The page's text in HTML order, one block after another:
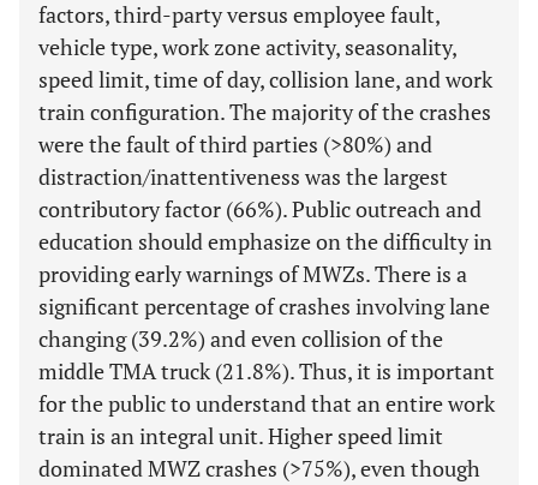
factors, third-party versus employee fault,
vehicle type, work zone activity, seasonality,
speed limit, time of day, collision lane, and work
train configuration. The majority of the crashes
were the fault of third parties (>80%) and
distraction/inattentiveness was the largest
contributory factor (66%). Public outreach and
education should emphasize on the difficulty in
providing early warnings of MWZs. There is a
significant percentage of crashes involving lane
changing (39.2%) and even collision of the
middle TMA truck (21.8%). Thus, it is important
for the public to understand that an entire work
train is an integral unit. Higher speed limit
dominated MWZ crashes (>75%), even though